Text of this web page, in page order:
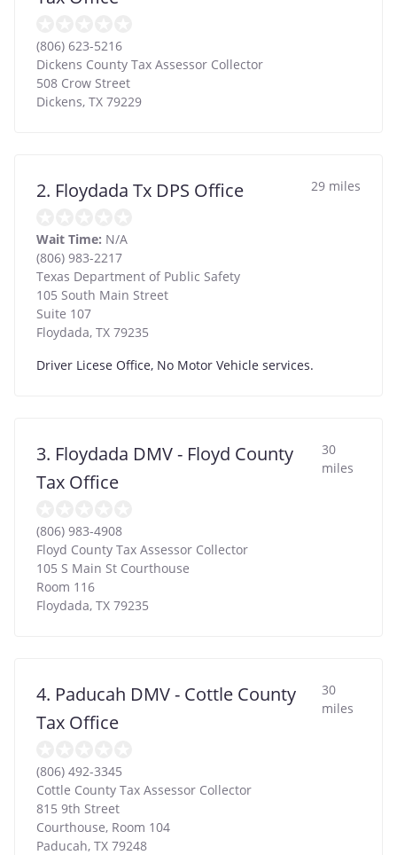
(806) 623-5216
Dickens County Tax Assessor Collector
508 Crow Street
Dickens, TX 79229
2. Floydada Tx DPS Office 29 miles
Wait Time: N/A
(806) 983-2217
Texas Department of Public Safety
105 South Main Street
Suite 107
Floydada, TX 79235
Driver Licese Office, No Motor Vehicle services.
3. Floydada DMV - Floyd County
Tax Office
30
miles
(806) 983-4908
Floyd County Tax Assessor Collector
105 S Main St Courthouse
Room 116
Floydada, TX 79235
4. Paducah DMV - Cottle County
Tax Office
30
miles
(806) 492-3345
Cottle County Tax Assessor Collector
815 9th Street
Courthouse, Room 104
Paducah, TX 79248